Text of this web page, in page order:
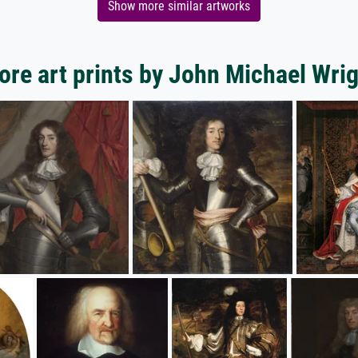
Show more similar artworks
art prints by John Michael